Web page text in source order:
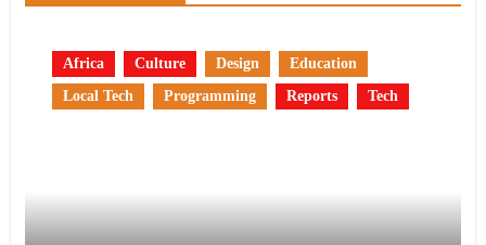
Africa Culture Design
Education
Local Tech
Programming Reports Tech